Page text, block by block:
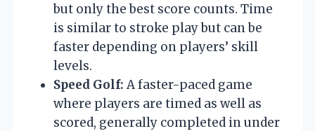
but only the best score counts. Time
is similar to stroke play but can be
faster depending on players’ skill
levels.
Speed Golf: A faster-paced game
where players are timed as well as
scored, generally completed in under